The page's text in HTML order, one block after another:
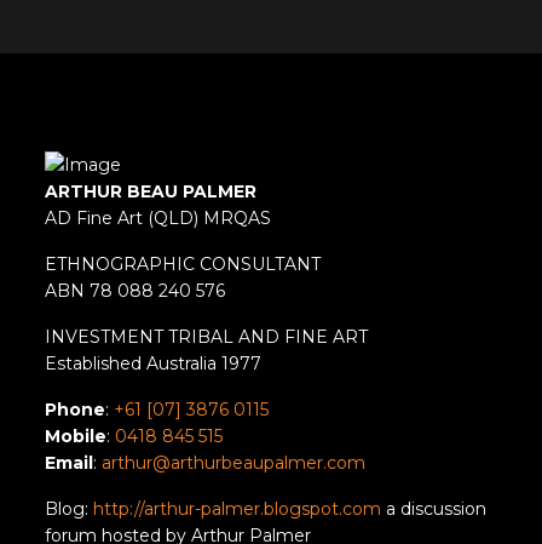
ARTHUR BEAU PALMER
AD Fine Art (QLD) MRQAS
ETHNOGRAPHIC CONSULTANT
ABN 78 088 240 576
INVESTMENT TRIBAL AND FINE ART
Established Australia 1977
Phone: +61 [07] 3876 0115
Mobile: 0418 845 515
Email: arthur@arthurbeaupalmer.com
Blog:http://arthur-palmer.blogspot.com a discussion
forum hosted by Arthur Palmer